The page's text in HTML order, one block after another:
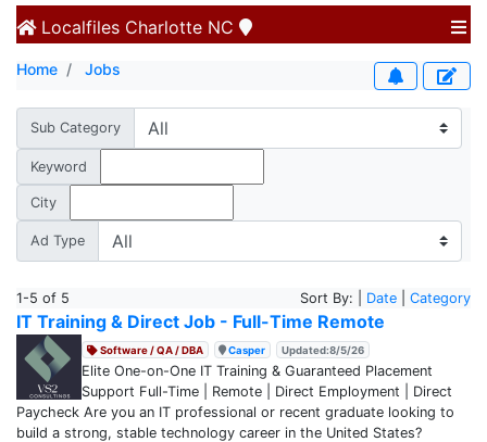
Localfiles Charlotte NC
Home Jobs
Sub Category
Keyword
City
Ad Type
1-5 of 5 Sort By: | Date Category
IT Training & Direct Job - Full-Time Remote
Software / QA / DBA Casper Updated:8/5/26
Elite One-on-One IT Training & Guaranteed Placement
Support Full-Time | Remote | Direct Employment | Direct
Paycheck Are you an IT professional or recent graduate looking to
build a strong, stable technology career in the United States?